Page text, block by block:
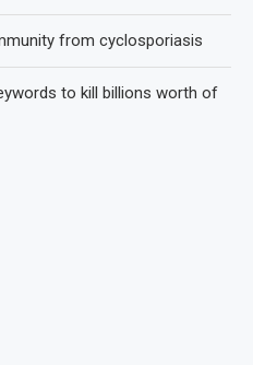
from cyclosporiasis
to kill billions worth of